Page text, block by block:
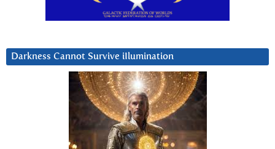
Darkness Cannot Survive iIlumination